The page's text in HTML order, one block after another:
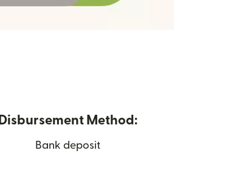
Disbursement Method:
Bank deposit